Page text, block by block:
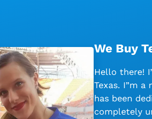
We Buy
Hello there!
Texas. I”m
has been
completely